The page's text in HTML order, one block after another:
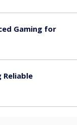
Gaming for
Reliable